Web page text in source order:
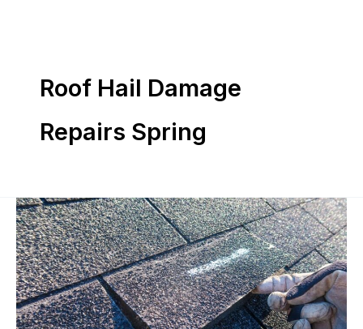
Roof Hail Damage
Repairs Spring